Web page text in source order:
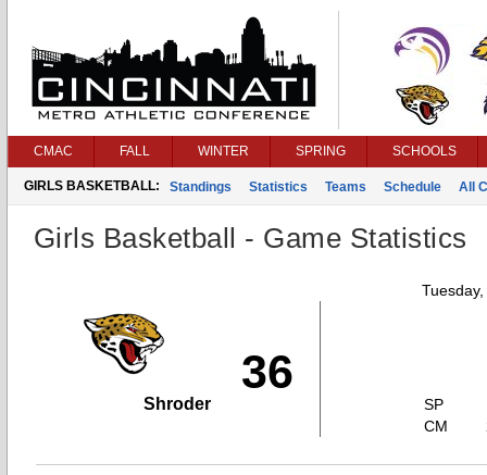
CMAC FALL WINTER SPRING SCHOOLS
GIRLS BASKETBALL: Standings Statistics Teams Schedule All
Girls Basketball - Game Statistics
36
Shroder
SP
CM